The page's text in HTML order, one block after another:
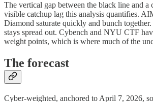
The vertical gap between the black line and a
visible catchup lag this analysis quantifies.
Diamond saturate quickly and bunch
stays spread out. Cybench and NYU CTF
weight points, which is where much of the
The forecast
Cyber-weighted, anchored to April 7, 2026,